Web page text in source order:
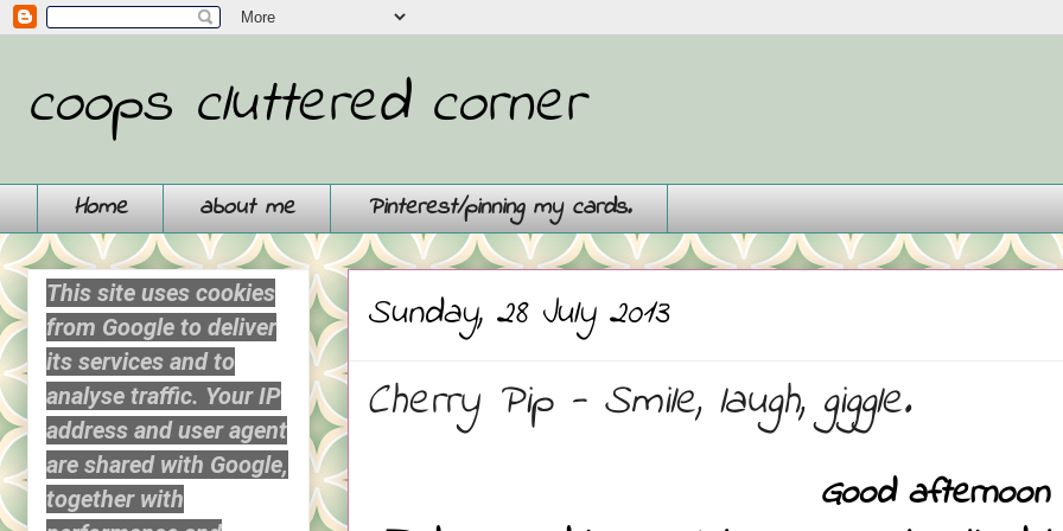
coops cluttered corner
Home about me Pinterest/pinning my cards.
Sunday, 28 July 2013
Cherry Pip - Smile, laugh, giggle.
Good afternoon
This site uses cookies
from Google to deliver
its services and to
analyse traffic. Your IP
address and user agent
are shared with Google,
together with